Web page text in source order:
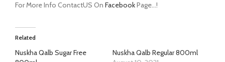
For More Info ContactUS On FacebookPage…!
Related
Nuskha Qalb Sugar Free
Nuskha Qalb Regular 800ml